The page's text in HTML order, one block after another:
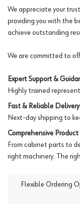
We appreciate your
providing you with the
achieve outstanding
We are committed to
Expert Support &
Highly trained
Fast & Reliable
Next-day shipping to
Comprehensive
From cabinet parts to
right machinery. The
Flexible Ordering